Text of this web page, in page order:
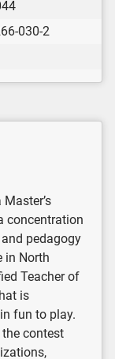
030-2
concentration
pedagogy
in North
Teacher of
is
fun to play.
contest